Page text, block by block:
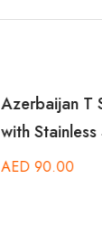
Azerbaijan T
with
AED 90.00